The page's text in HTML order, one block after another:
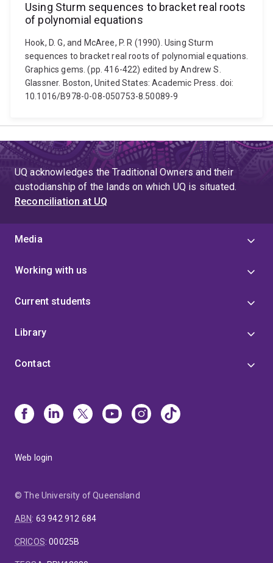
Using Sturm sequences to bracket real roots
of polynomial equations
Hook, D. G, and McAree, P. R (1990). Using Sturm
sequences to bracket real roots of polynomial equations.
Graphics gems. (pp. 416-422) edited by Andrew S.
Glassner. Boston, United States: Academic Press. doi:
10.1016/B978-0-08-050753-8.50089-9
UQ acknowledges the Traditional Owners and their
custodianship of the lands on which UQ is situated.
Reconciliation at UQ
Media
Working with us
Current students
Library
Contact
Web login
© The University of Queensland
ABN: 63 942 912 684
CRICOS:00025B